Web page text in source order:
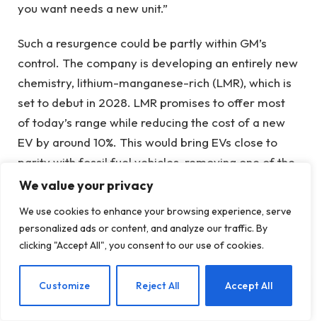
We value your privacy
We use cookies to enhance your browsing experience, serve
personalized ads or content, and analyze our traffic. By
clicking "Accept All", you consent to our use of cookies.
Customize Reject All Accept All
you want needs a new unit.”
Such a resurgence could be partly within GM’s
control. The company is developing an entirely new
chemistry, lithium-manganese-rich (LMR), which is
set to debut in 2028. LMR promises to offer most
of today’s range while reducing the cost of a new
EV by around 10%. This would bring EVs close to
parity with fossil fuel vehicles, removing one of the
main barriers to adoption.
After LMR, sodium ion is another chemistry that
could disrupt the automotive industry. Chinese
automakers have already begun to deal with this.
packs are heavier and have a shorter range, but
EN